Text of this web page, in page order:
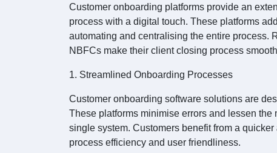
Customer onboarding platforms provide an
process with a digital touch. These platforms
automating and centralising the entire process.
NBFCs make their client closing process
1. Streamlined Onboarding Processes
Customer onboarding software solutions are
These platforms minimise errors and lessen
single system. Customers benefit from a
process efficiency and user friendliness.